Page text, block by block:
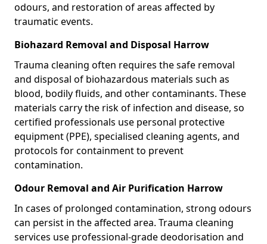
odours, and restoration of areas affected by
traumatic events.
Biohazard Removal and Disposal Harrow
Trauma cleaning often requires the safe removal
and disposal of biohazardous materials such as
blood, bodily fluids, and other contaminants. These
materials carry the risk of infection and disease, so
certified professionals use personal protective
equipment (PPE), specialised cleaning agents, and
protocols for containment to prevent
contamination.
Odour Removal and Air Purification Harrow
In cases of prolonged contamination, strong odours
can persist in the affected area. Trauma cleaning
services use professional-grade deodorisation and